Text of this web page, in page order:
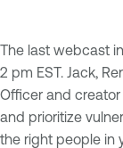
The last webcast
2 pm EST. Jack,
Officer and
and prioritize
the right people in